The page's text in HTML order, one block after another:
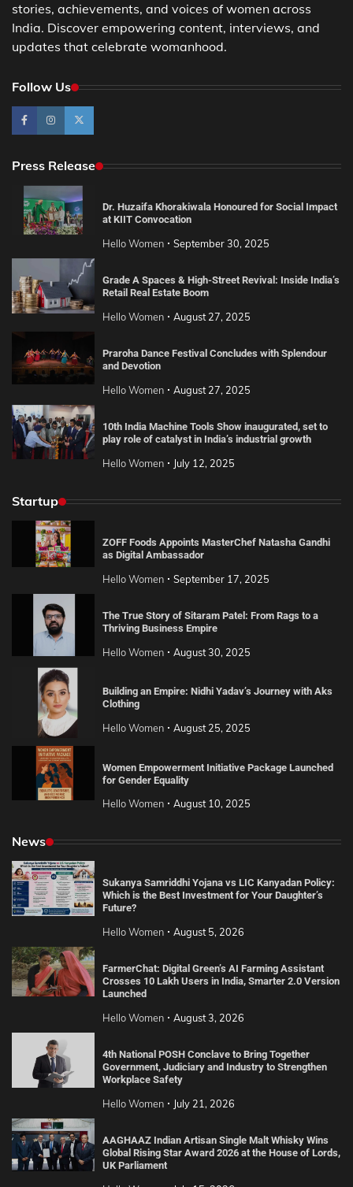
stories, achievements, and voices of women across
India. Discover empowering content, interviews, and
updates that celebrate womanhood.
Follow Us
Press Release
Dr. Huzaifa Khorakiwala Honoured for Social Impact
at KIIT Convocation
Hello Women September 30, 2025
Grade A Spaces & High-Street Revival: Inside India’s
Retail Real Estate Boom
Hello Women August 27, 2025
Praroha Dance Festival Concludes with Splendour
and Devotion
Hello Women August 27, 2025
10th India Machine Tools Show inaugurated, set to
play role of catalyst in India’s industrial growth
Hello Women July 12, 2025
Startup
ZOFF Foods Appoints MasterChef Natasha Gandhi
as Digital Ambassador
Hello Women September 17, 2025
The True Story of Sitaram Patel: From Rags to a
Thriving Business Empire
Hello Women August 30, 2025
Building an Empire: Nidhi Yadav’s Journey with Aks
Clothing
Hello Women August 25, 2025
Women Empowerment Initiative Package Launched
for Gender Equality
Hello Women August 10, 2025
News
Sukanya Samriddhi Yojana vs LIC Kanyadan Policy:
Which is the Best Investment for Your Daughter’s
Future?
Hello Women August 5, 2026
FarmerChat: Digital Green’s AI Farming Assistant
Crosses 10 Lakh Users in India, Smarter 2.0 Version
Launched
Hello Women August 3, 2026
4th National POSH Conclave to Bring Together
Government, Judiciary and Industry to Strengthen
Workplace Safety
Hello Women July 21, 2026
AAGHAAZ Indian Artisan Single Malt Whisky Wins
Global Rising Star Award 2026 at the House of Lords,
UK Parliament